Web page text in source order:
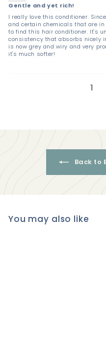
Gentle and yet rich!
I really love this conditioner.
and certain chemicals that are
to find this hair conditioner. It's
consistency that absorbs nicely
is now grey and wiry and very
it's much softer!
1
Back to
You may also like